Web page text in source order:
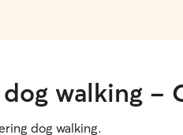
walking -
dog walking.